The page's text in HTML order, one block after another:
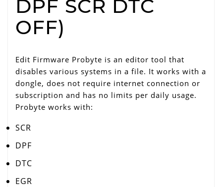
DPF SCR DTC
OFF)
Edit Firmware Probyte is an editor tool that
disables various systems in a file. It works with a
dongle, does not require internet connection or
subscription and has no limits per daily usage.
Probyte works with:
SCR
DPF
DTC
EGR